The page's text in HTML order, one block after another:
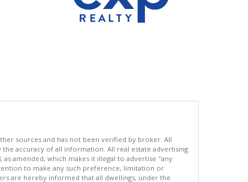
sources and has not been verified by broker. All
accuracy of all information. All real estate advertising
amended, which makes it illegal to advertise "any
to make any such preference, limitation or
are hereby informed that all dwellings, under the